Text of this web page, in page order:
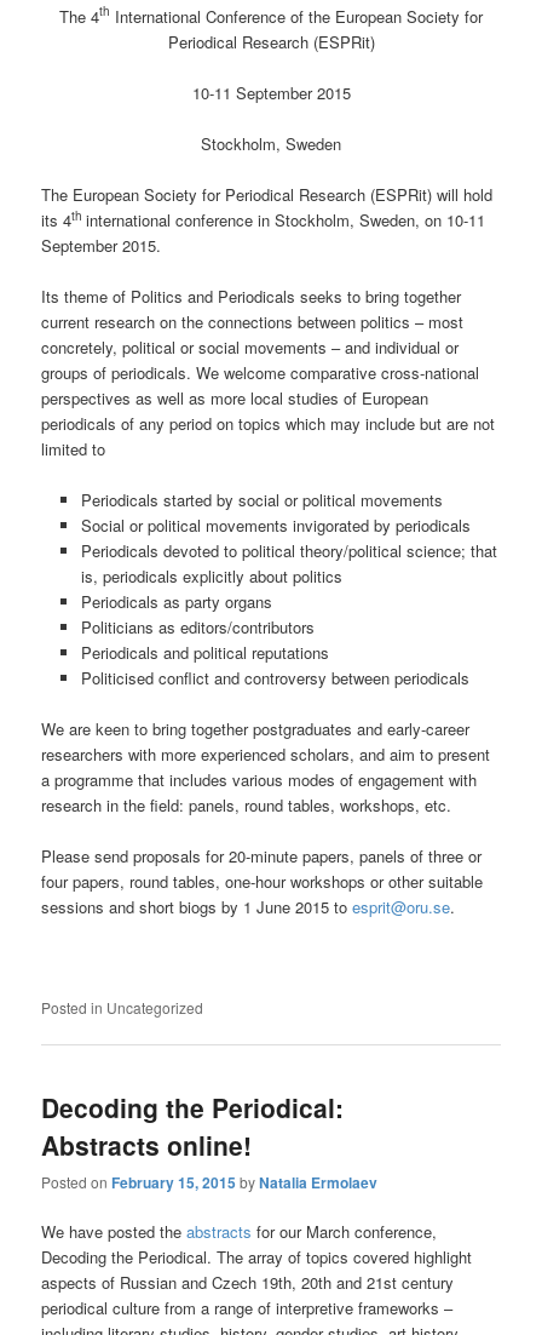
The 4th International Conference of the European Society for
Periodical Research (ESPRit)
10-11 September 2015
Stockholm, Sweden
The European Society for Periodical Research (ESPRit) will hold
its 4thinternational conference in Stockholm, Sweden, on 10-11
September 2015.
Its theme of Politics and Periodicals seeks to bring together
current research on the connections between politics – most
concretely, political or social movements – and individual or
groups of periodicals. We welcome comparative cross-national
perspectives as well as more local studies of European
periodicals of any period on topics which may include but are not
limited to
Periodicals started by social or political movements
Social or political movements invigorated by periodicals
Periodicals devoted to political theory/political science; that
is, periodicals explicitly about politics
Periodicals as party organs
Politicians as editors/contributors
Periodicals and political reputations
Politicised conflict and controversy between periodicals
We are keen to bring together postgraduates and early-career
researchers with more experienced scholars, and aim to present
a programme that includes various modes of engagement with
research in the field: panels, round tables, workshops, etc.
Please send proposals for 20-minute papers, panels of three or
four papers, round tables, one-hour workshops or other suitable
sessions and short biogs by 1 June 2015 toesprit@oru.se.
Posted in Uncategorized
Decoding the Periodical:
Abstracts online!
Posted on February 15, 2015 byNatalia Ermolaev
We have posted theabstracts for our March conference,
Decoding the Periodical. The array of topics covered highlight
aspects of Russian and Czech 19th, 20th and 21st century
periodical culture from a range of interpretive frameworks –